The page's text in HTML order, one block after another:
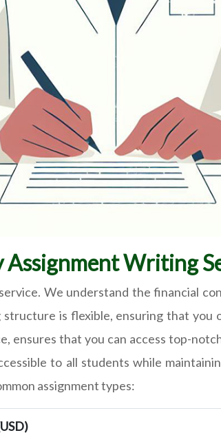
Writing
We understand the financial
is flexible, ensuring that you
ensures that you can access top-
to all students while
assignment types: